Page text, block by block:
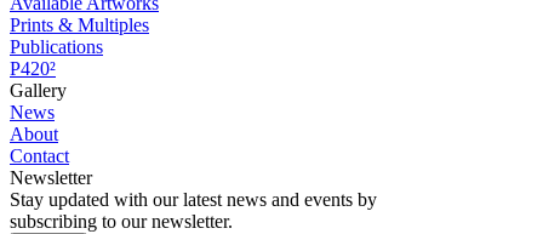
Prints & Multiples
Publications
P420²
Gallery
News
About
Contact
Newsletter
Stay updated with our latest news and events by
subscribing to our newsletter.